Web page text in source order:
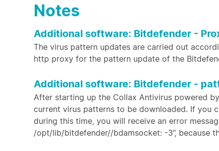
Notes
Additional software: Bitdefender -
The virus pattern updates are carried out
http proxy for the pattern update of the
Additional software: Bitdefender -
After starting up the Collax Antivirus powered
current virus patterns to be downloaded. If you
during this time, you will receive an error
/opt/lib/bitdefender//bdamsocket: -3”, because